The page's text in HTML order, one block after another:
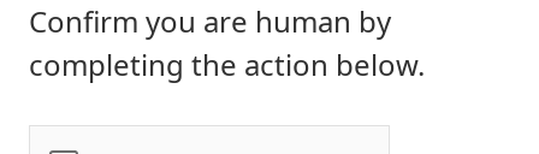
Confirm you are human by
completing the action below.